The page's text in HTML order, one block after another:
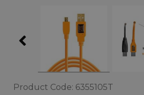
Product Code: 6355105T